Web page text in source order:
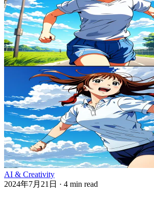
AI & Creativity
2024年7月21日 · 4 min read